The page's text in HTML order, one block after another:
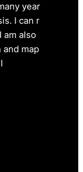
year
I can r
am also
and map